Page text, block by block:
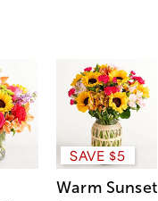
SAVE $5
Warm Sunset